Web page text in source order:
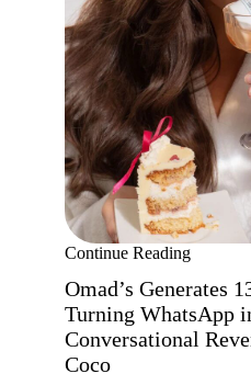
Continue Reading
Omad’s Generates
Turning WhatsApp
Conversational
Coco